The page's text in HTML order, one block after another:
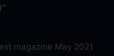
magazine May 2021